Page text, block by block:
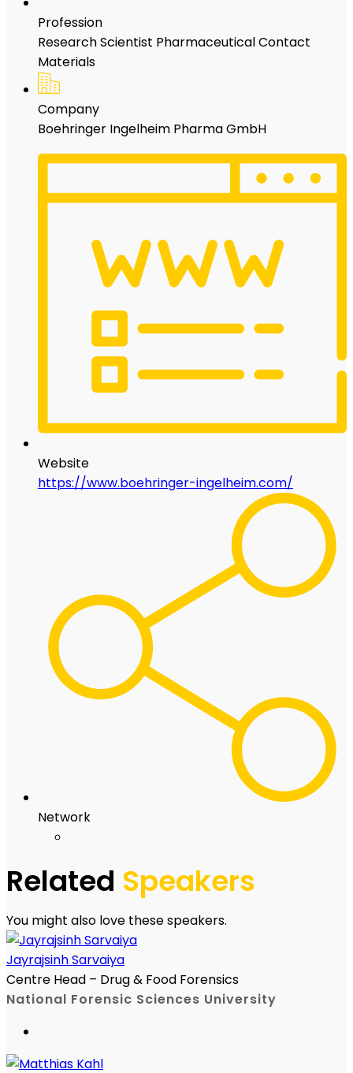
Profession
Research Scientist Pharmaceutical Contact
Materials
Company
Boehringer Ingelheim Pharma GmbH
Website
https://www.boehringer-ingelheim.com/
Network
Related Speakers
You might also love these speakers.
Jayrajsinh Sarvaiya
Centre Head – Drug & Food Forensics
National Forensic Sciences University